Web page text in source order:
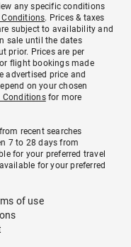
any specific conditions
Conditions. Prices & taxes
subject to availability and
sale until the dates
prior. Prices are per
flight bookings made
advertised price and
on your chosen
Conditionsfor more
recent searches
7 to 28 days from
for your preferred travel
for your preferred
of use